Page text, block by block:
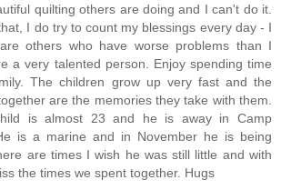
quilting others are doing and I can't do it.
I do try to count my blessings every day - I
others who have worse problems than I
a very talented person. Enjoy spending time
The children grow up very fast and the
are the memories they take with them.
is almost 23 and he is away in Camp
is a marine and in November he is being
are times I wish he was still little and with
the times we spent together. Hugs